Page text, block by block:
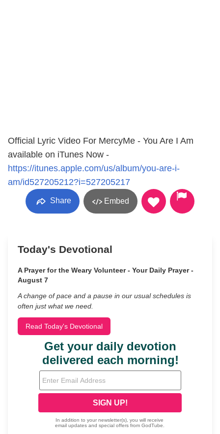
Official Lyric Video For MercyMe - You Are I Am
available on iTunes Now -
https://itunes.apple.com/us/album/you-are-i-
am/id527205212?i=527205217
Share Embed
Today's Devotional
A Prayer for the Weary Volunteer - Your Daily Prayer -
August 7
A change of pace and a pause in our usual schedules is
often just what we need.
Read Today's Devotional